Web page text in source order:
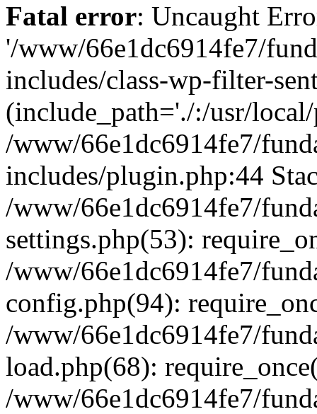
Fatal error: Uncaught
'/www/66e1dc6914fe7/
includes/class-wp-filter-
(include_path='./:/usr/
/www/66e1dc6914fe7/
includes/plugin.php:44
/www/66e1dc6914fe7/
settings.php(53):
/www/66e1dc6914fe7/
config.php(94):
/www/66e1dc6914fe7/
load.php(68):
/www/66e1dc6914fe7/